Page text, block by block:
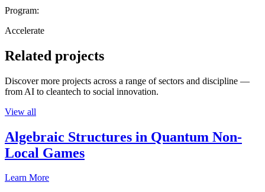
Program:
Accelerate
Related projects
Discover more projects across a range of sectors and discipline —
from AI to cleantech to social innovation.
View all
Algebraic Structures in Quantum Non-
Local Games
Learn More